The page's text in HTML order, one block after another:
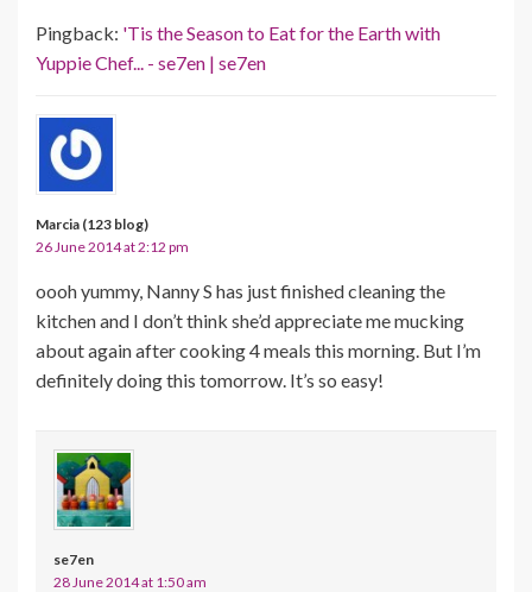
Pingback: 'Tis the Season to Eat for the Earth with
Yuppie Chef... - se7en | se7en
Marcia (123 blog)
26 June 2014 at 2:12 pm
oooh yummy, Nanny S has just finished cleaning the
kitchen and I don’t think she’d appreciate me mucking
about again after cooking 4 meals this morning. But I’m
definitely doing this tomorrow. It’s so easy!
se7en
28 June 2014 at 1:50 am